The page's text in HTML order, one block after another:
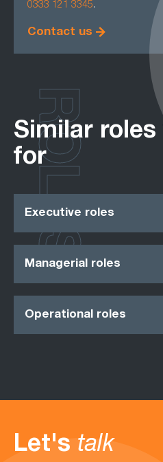
0333 121 3345.
Contact us
Similar
for
Executive roles
Managerial roles
Operational roles
ROLES
Let's talk